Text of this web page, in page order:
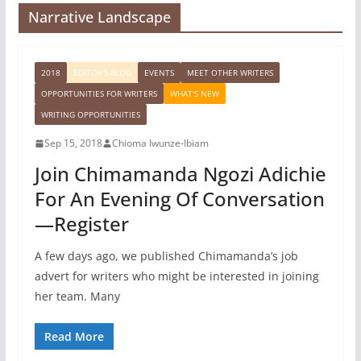
Narrative Landscape
2018 EDITOR'S BLOG EVENTS
MEET OTHER WRITERS
OPPORTUNITIES FOR WRITERS
WHAT'S NEW
WRITING OPPORTUNITIES
Sep 15, 2018 Chioma Iwunze-Ibiam
Join Chimamanda Ngozi Adichie
For An Evening Of Conversation
—Register
A few days ago, we published Chimamanda’s job
advert for writers who might be interested in joining
her team. Many
Read More